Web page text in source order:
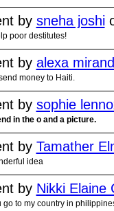
by sneha joshi
poor destitutes!
by alexa
money to Haiti.
by sophie
in the o and a picture.
by Tamather
idea
by Nikki Elaine
to my country in